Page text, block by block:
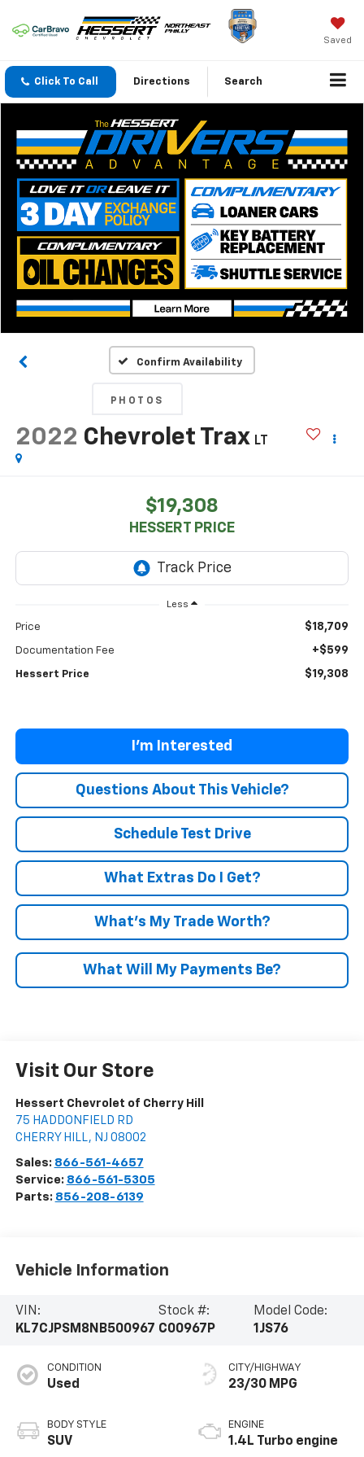
Saved
Click To Call Directions Search
Confirm Availability
PHOTOS
2022 Chevrolet Trax LT
$19,308
HESSERT PRICE
Less
Price $18,709
Documentation Fee +$599
Hessert Price $19,308
Questions About This Vehicle?
Schedule Test Drive
What Extras Do I Get?
What’s My Trade Worth?
What Will My Payments Be?
I'm Interested
Visit Our Store
Hessert Chevrolet of Cherry Hill
75 HADDONFIELD RD
CHERRY HILL , NJ 08002
Sales: 866-561-4657
Service: 866-561-5305
Parts: 856-208-6139
Vehicle Information
VIN:
KL7CJPSM8NB500967
Stock #:
C00967P
Model Code:
1JS76
CONDITION
Used
BODY STYLE
SUV
CITY/HIGHWAY
23/30 MPG
ENGINE
1.4L Turbo engine